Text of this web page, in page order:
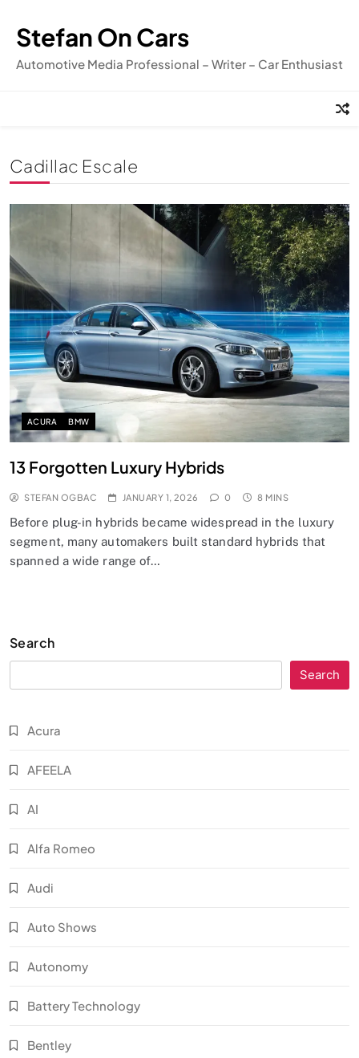
content
Stefan On Cars
Automotive Media Professional – Writer – Car Enthusiast
Cadillac Escale
ACURA BMW
13 Forgotten Luxury Hybrids
STEFAN OGBAC JANUARY 1, 2026 0 8 MINS
Before plug-in hybrids became widespread in the luxury
segment, many automakers built standard hybrids that
spanned a wide range of…
Search
Search
Acura
AFEELA
AI
Alfa Romeo
Audi
Auto Shows
Autonomy
Battery Technology
Bentley